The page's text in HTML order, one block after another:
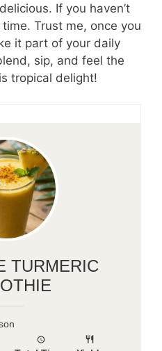
If you haven’t
Trust me, once you
it part of your daily
sip, and feel the
tropical delight!
TURMERIC